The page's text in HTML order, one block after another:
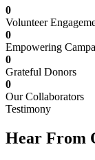
0
Volunteer
0
Empowering
0
Grateful Donors
0
Our Collaborators
Testimony
Hear From